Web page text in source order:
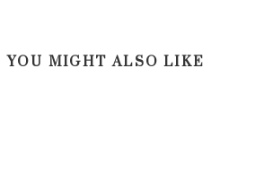
YOU MIGHT ALSO LIKE